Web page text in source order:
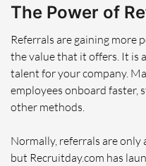
The Power of
Referrals are gaining more
the value that it offers. It is
talent for your company.
employees onboard faster,
other methods.
Normally, referrals are only
but Recruitday.com has